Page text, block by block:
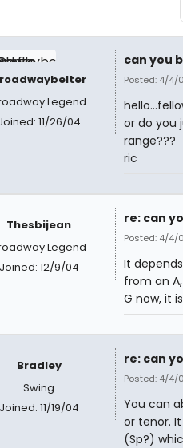
Legend
11/26/04
can you
Posted: 4/4/
or do you
range???
ric
Thesbijean
Legend
Joined: 12/9/04
re: can
Posted: 4/4/
It
from an
G now, it
Bradley
Swing
Joined: 11/19/04
re: can
Posted: 4/4/
You can
or tenor.
(Sp?)